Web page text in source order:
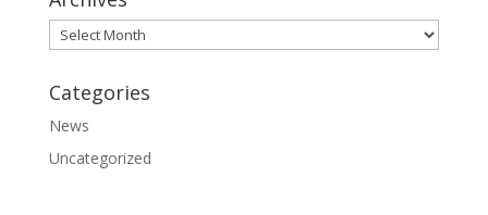
Archives
Categories
News
Uncategorized